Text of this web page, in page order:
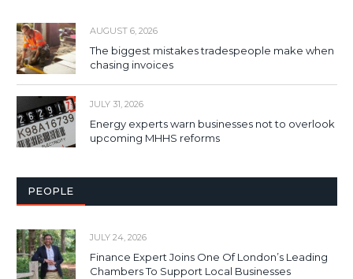
AUGUST 6, 2026
The biggest mistakes tradespeople make when
chasing invoices
JULY 31, 2026
Energy experts warn businesses not to overlook
upcoming MHHS reforms
PEOPLE
JULY 24, 2026
Finance Expert Joins One Of London’s Leading
Chambers To Support Local Businesses